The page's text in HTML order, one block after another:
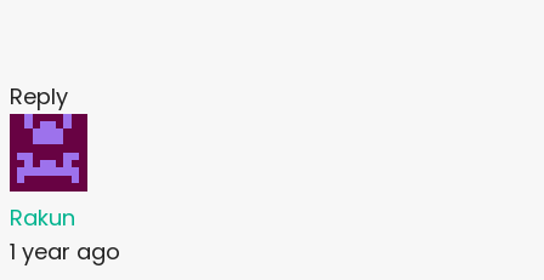
Reply
Rakun
1 year ago